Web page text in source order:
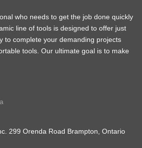
who needs to get the job done quickly
line of tools is designed to offer just
to complete your demanding projects
tools. Our ultimate goal is to make
299 Orenda Road Brampton, Ontario